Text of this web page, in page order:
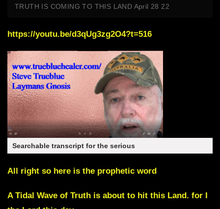
TRUTH IS COMING TO THIS LAND April 28 22
https://youtu.be/d3qUg3zg2O4?t=516
Searchable transcript for the serious
All right so here is the prophetic word
A Tidal Wave of Truth is about to hit this Land. for I